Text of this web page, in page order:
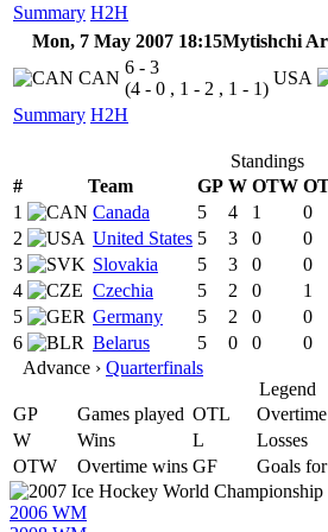
Summary H2H
Mon, 7 May 2007 18:15Mytishchi
Summary H2H
CAN
6 - 3
(4 - 0 , 1 - 2 , 1 - 1)
USA
Standings
#
Team GP W OTW
1
Canada 5 4 1 0
2
United States 5 3 0 0
3
Slovakia 5 3 0 0
4
Czechia 5 2 0 1
5
Germany 5 2 0 0
6
Belarus 5 0 0 0
Advance › Quarterfinals
Legend
GP
Games played OTL
W
Wins L Losses
OTW
Overtime wins GF Goals for
2006 WM